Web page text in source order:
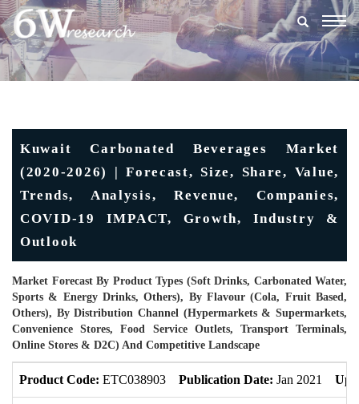
Kuwait Carbonated Beverages Market
(2020-2026) | Forecast, Size, Share, Value,
Trends, Analysis, Revenue, Companies,
COVID-19 IMPACT, Growth, Industry &
Outlook
Market Forecast By Product Types (Soft Drinks, Carbonated Water,
Sports & Energy Drinks, Others), By Flavour (Cola, Fruit Based,
Others), By Distribution Channel (Hypermarkets & Supermarkets,
Convenience Stores, Food Service Outlets, Transport Terminals,
Online Stores & D2C) And Competitive Landscape
Product Code: ETC038903 Publication Date: Jan 2021